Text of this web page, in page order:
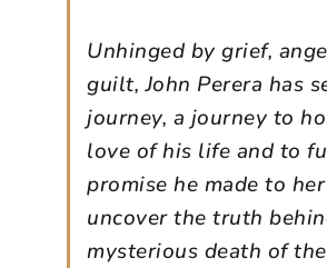
Unhinged by grief,
guilt, John Perera has
journey, a journey to
love of his life and to
promise he made to
uncover the truth
mysterious death of